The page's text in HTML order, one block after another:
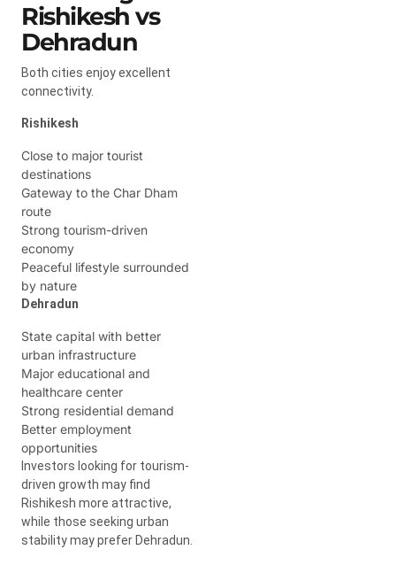
Rishikesh vs
Dehradun
Both cities enjoy excellent
connectivity.
Rishikesh
Close to major tourist
destinations
Gateway to the Char Dham
route
Strong tourism-driven
economy
Peaceful lifestyle surrounded
by nature
Dehradun
State capital with better
urban infrastructure
Major educational and
healthcare center
Strong residential demand
Better employment
opportunities
Investors looking for tourism-
driven growth may find
Rishikesh more attractive,
while those seeking urban
stability may prefer Dehradun.